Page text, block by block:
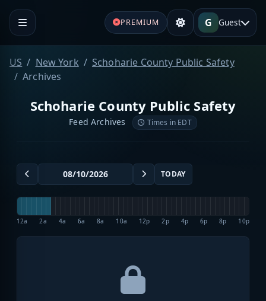
PREMIUM G Guest
US New York
Schoharie County Public Safety
Archives
Schoharie County Public Safety
Feed Archives Times in EDT
TODAY
12a 2a 4a 6a 8a 10a 12p 2p 4p 6p 8p 10p